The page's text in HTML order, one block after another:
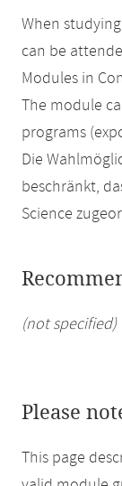
When
can be
Modules in
The module
programs
Die
beschränkt,
Science
(not specified)
Please
This page